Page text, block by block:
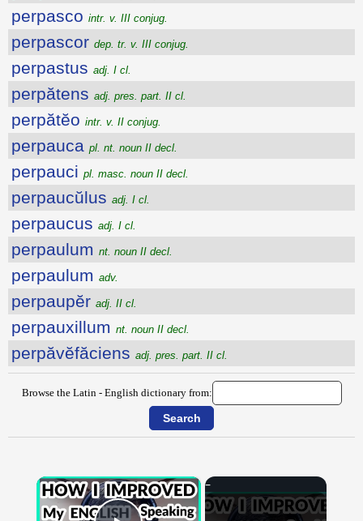
perpasco intr. v. III conjug.
perpascor dep. tr. v. III conjug.
perpastus adj. I cl.
perpătens adj. pres. part. II cl.
perpătĕo intr. v. II conjug.
perpauca pl. nt. noun II decl.
perpauci pl. masc. noun II decl.
perpaucŭlus adj. I cl.
perpaucus adj. I cl.
perpaulum nt. noun II decl.
perpaulum adv.
perpaupĕr adj. II cl.
perpauxillum nt. noun II decl.
perpăvĕfăciens adj. pres. part. II cl.
Browse the Latin - English dictionary from:
×